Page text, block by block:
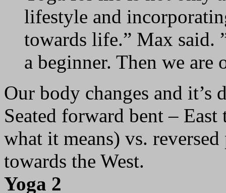
lifestyle and
towards life.” Max said.
a beginner. Then we are
Our body changes and it’s
Seated forward bent –
what it means) vs.
towards the West.
Yoga 2